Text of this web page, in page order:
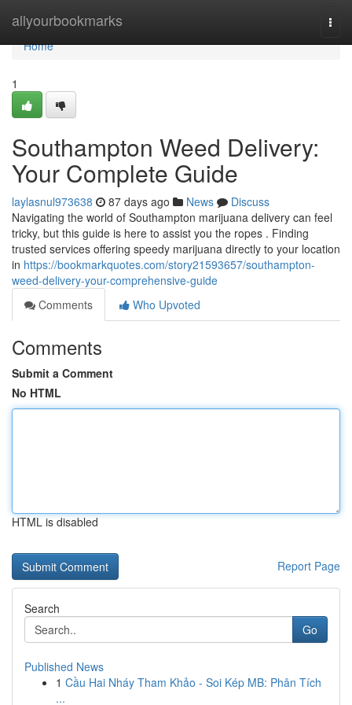
allyourbookmarks
Home
Home
1
Southampton Weed Delivery:
Your Complete Guide
laylasnul973638 87 days ago News
Discuss
Navigating the world of Southampton marijuana delivery can feel
tricky, but this guide is here to assist you the ropes . Finding
trusted services offering speedy marijuana directly to your location
in https://bookmarkquotes.com/story21593657/southampton-
weed-delivery-your-comprehensive-guide
Comments
Who Upvoted
Comments
Submit a Comment
No HTML
HTML is disabled
Report Page
Search
Go
Published News
1 Cầu Hai Nháy Tham Khảo - Soi Kép MB: Phân Tích
...